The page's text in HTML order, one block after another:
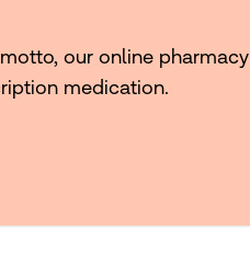
our online pharmacy
medication.